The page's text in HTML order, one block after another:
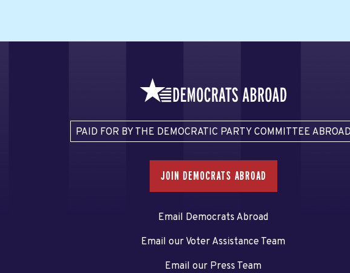
PAID FOR BY THE DEMOCRATIC PARTY COMMITTEE
JOIN DEMOCRATS ABROAD
Email Democrats Abroad
Email our Voter Assistance Team
Email our Press Team